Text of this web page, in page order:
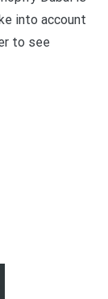
into account
to see